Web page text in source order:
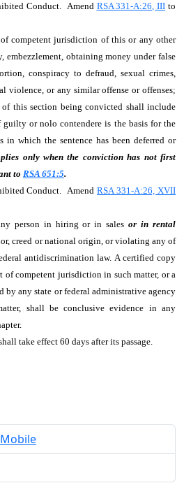
Conduct. Amend RSA 331-A:26, III to
competent jurisdiction of this or any other
embezzlement, obtaining money under false
conspiracy to defraud, sexual crimes,
violence, or any similar offense or offenses;
this section being convicted shall include
or nolo contendere is the basis for the
in which the sentence has been deferred or
only when the conviction has not first
to RSA 651:5.
Conduct. AmendRSA 331-A:26, XVII
person in hiring or in salesor in rental
creed or national origin, or violating any of
antidiscrimination law. A certified copy
competent jurisdiction in such matter, or a
by any state or federal administrative agency
shall be conclusive evidence in any
take effect 60 days after its passage.